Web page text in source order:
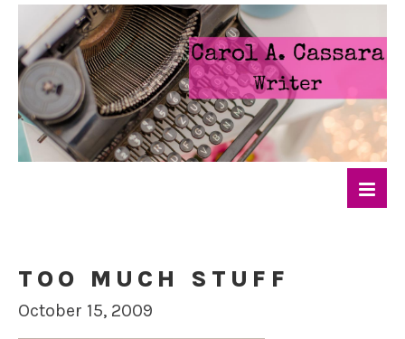
TOO MUCH STUFF
October 15, 2009